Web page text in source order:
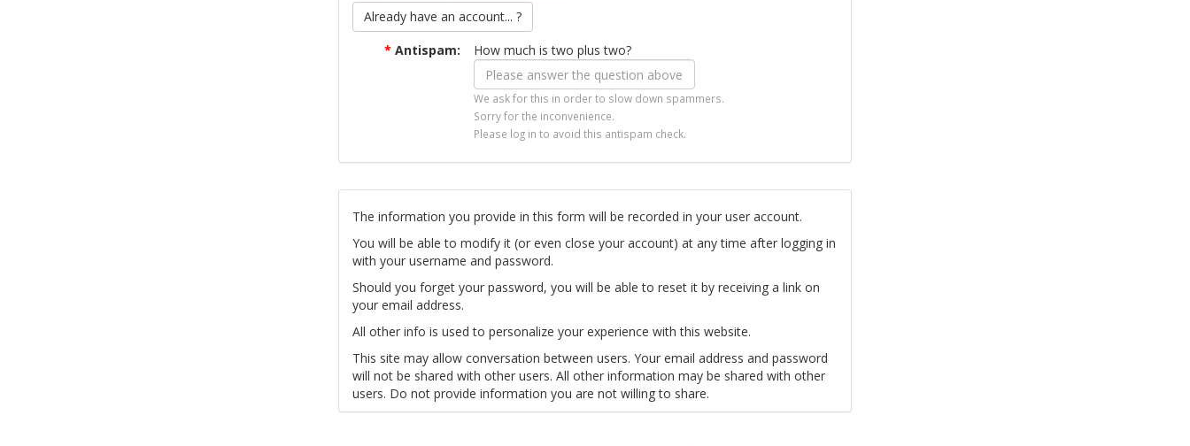
Already have an account... ?
* Antispam: How much is two plus two?
We ask for this in order to slow down spammers.
Sorry for the inconvenience.
Please log in to avoid this antispam check.
The information you provide in this form will be recorded in your user account.
You will be able to modify it (or even close your account) at any time after logging in
with your username and password.
Should you forget your password, you will be able to reset it by receiving a link on
your email address.
All other info is used to personalize your experience with this website.
This site may allow conversation between users. Your email address and password
will not be shared with other users. All other information may be shared with other
users. Do not provide information you are not willing to share.